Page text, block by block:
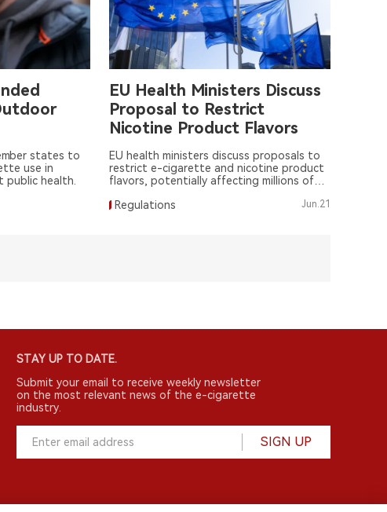
states to
use in
health.
EU Health Ministers Discuss
Proposal to Restrict
Nicotine Product Flavors
EU health ministers discuss proposals to
restrict e-cigarette and nicotine product
flavors, potentially affecting millions of
Regulations
Jun.21
STAY UP TO DATE.
Submit your email to receive weekly newsletter
on the most relevant news of the e-cigarette
industry.
SIGN UP